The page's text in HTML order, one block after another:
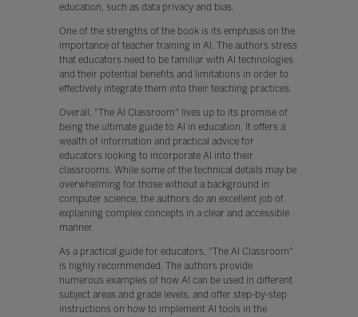
education, such as data privacy and bias.
One of the strengths of the book is its emphasis on the
importance of teacher training in AI. The authors stress
that educators need to be familiar with AI technologies
and their potential benefits and limitations in order to
effectively integrate them into their teaching practices.
Overall, "The AI Classroom" lives up to its promise of
being the ultimate guide to AI in education. It offers a
wealth of information and practical advice for
educators looking to incorporate AI into their
classrooms. While some of the technical details may be
overwhelming for those without a background in
computer science, the authors do an excellent job of
explaining complex concepts in a clear and accessible
manner.
As a practical guide for educators, "The AI Classroom"
is highly recommended. The authors provide
numerous examples of how AI can be used in different
subject areas and grade levels, and offer step-by-step
instructions on how to implement AI tools in the